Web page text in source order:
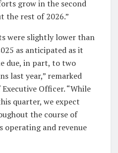
grow in the second
the rest of 2026.”
were slightly lower than
as anticipated as it
due, in part, to two
last year,” remarked
Officer. “While
quarter, we expect
the course of
operating and revenue